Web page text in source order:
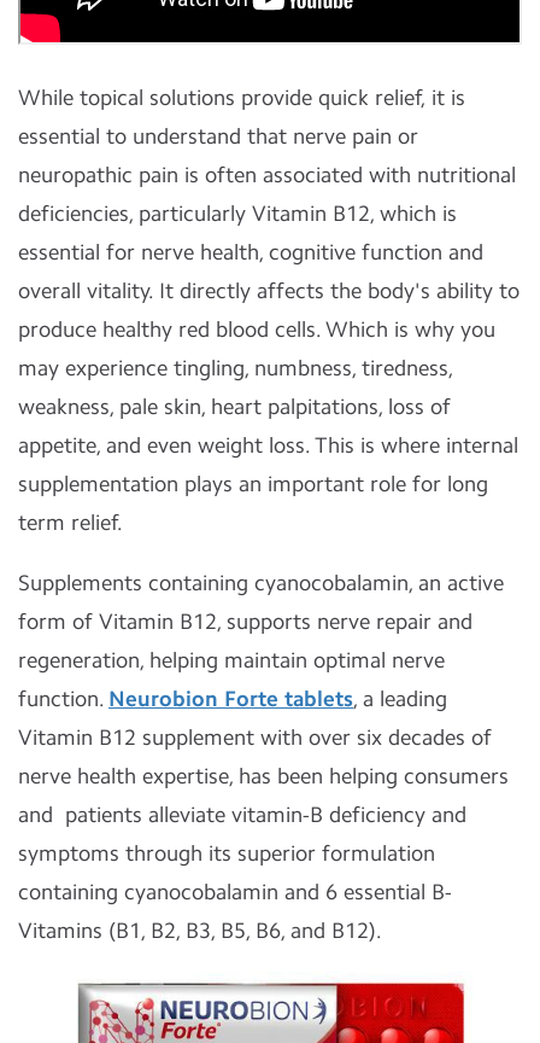
While topical solutions provide quick relief, it is
essential to understand that nerve pain or
neuropathic pain is often associated with nutritional
deficiencies, particularly Vitamin B12, which is
essential for nerve health, cognitive function and
overall vitality. It directly affects the body's ability to
produce healthy red blood cells. Which is why you
may experience tingling, numbness, tiredness,
weakness, pale skin, heart palpitations, loss of
appetite, and even weight loss. This is where internal
supplementation plays an important role for long
term relief.
Supplements containing cyanocobalamin, an active
form of Vitamin B12, supports nerve repair and
regeneration, helping maintain optimal nerve
function. Neurobion Forte tablets, a leading
Vitamin B12 supplement with over six decades of
nerve health expertise, has been helping consumers
and patients alleviate vitamin-B deficiency and
symptoms through its superior formulation
containing cyanocobalamin and 6 essential B-
Vitamins (B1, B2, B3, B5, B6, and B12).